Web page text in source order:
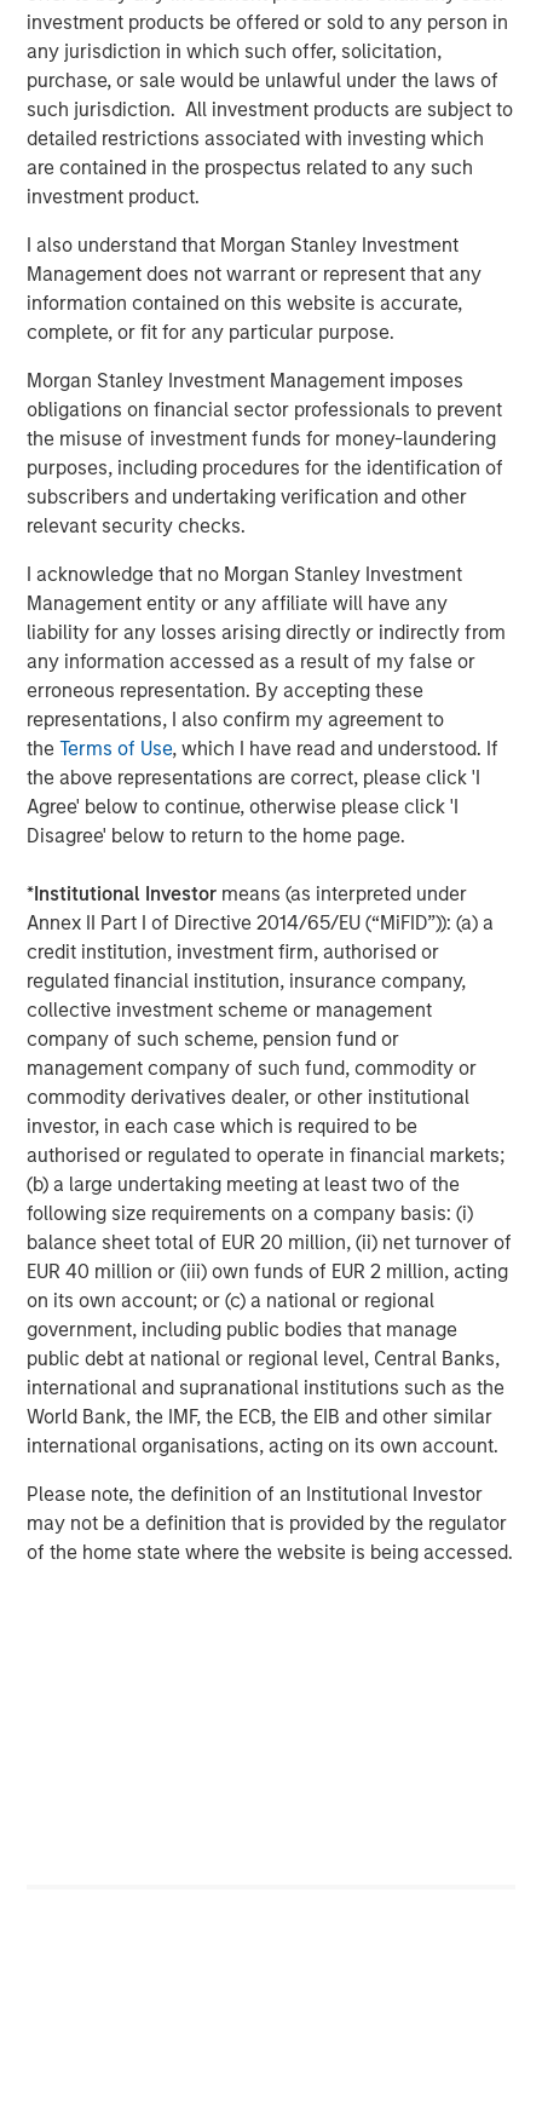
investment products be offered or sold to any person in
any jurisdiction in which such offer, solicitation,
purchase, or sale would be unlawful under the laws of
such jurisdiction. All investment products are subject to
detailed restrictions associated with investing which
are contained in the prospectus related to any such
investment product.
I also understand that Morgan Stanley Investment
Management does not warrant or represent that any
information contained on this website is accurate,
complete, or fit for any particular purpose.
Morgan Stanley Investment Management imposes
obligations on financial sector professionals to prevent
the misuse of investment funds for money-laundering
purposes, including procedures for the identification of
subscribers and undertaking verification and other
relevant security checks.
I acknowledge that no Morgan Stanley Investment
Management entity or any affiliate will have any
liability for any losses arising directly or indirectly from
any information accessed as a result of my false or
erroneous representation. By accepting these
representations, I also confirm my agreement to
theTerms of Use, which I have read and understood. If
the above representations are correct, please click 'I
Agree' below to continue, otherwise please click 'I
Disagree' below to return to the home page.
*Institutional Investor means (as interpreted under
Annex II Part I of Directive 2014/65/EU (“MiFID”)): (a) a
credit institution, investment firm, authorised or
regulated financial institution, insurance company,
collective investment scheme or management
company of such scheme, pension fund or
management company of such fund, commodity or
commodity derivatives dealer, or other institutional
investor, in each case which is required to be
authorised or regulated to operate in financial markets;
(b) a large undertaking meeting at least two of the
following size requirements on a company basis: (i)
balance sheet total of EUR 20 million, (ii) net turnover of
EUR 40 million or (iii) own funds of EUR 2 million, acting
on its own account; or (c) a national or regional
government, including public bodies that manage
public debt at national or regional level, Central Banks,
international and supranational institutions such as the
World Bank, the IMF, the ECB, the EIB and other similar
international organisations, acting on its own account.
Please note, the definition of an Institutional Investor
may not be a definition that is provided by the regulator
of the home state where the website is being accessed.
deficit, something that would need to be handled
competently in the post-Bretton Woods period. In fact, the
management of this deficit has been the crux of major
geo-economic events since the end of World War II
Display 1).
Post-Neoliberalism: The Fallout From
Deficits, Currency and Tariffs
Source: MSIM Portfolio Solutions Group as of February 15, 2026
By the late 1960s the U.S. was embroiled in the Vietnam
War and faced with a rising deficit. Many other countries
saw this as an opportunity to convert their USD into gold,
such that U.S. gold reserves dropped precipitously. In the
early 1970s U.S. President Nixon considered this a serious
Woods agreement and the easy conversions. This was a
major economic event that ushered in fiat money (i.e.,
money created and backed by a government) and
became know as the Bretton Woods II era.
But this only addressed the U.S. deficit temporarily. By the
early 1980s the U.S. found itself once again with a
growing deficit and called a meeting with large-economy
trading partners at the Plaza Hotel in New York City.
Another agreement was then reached in 1985 to use
foreign exchange intervention to reduce the value of the
USD and strengthen foreign currencies. It was known as
the Plaza Accord.
The Plaza Accord created debilitating economic volatility
across financial markets, and was ultimately viewed as a
major policy failure. Things became so chaotic that a
mere two years later nations met again, this time at the
Louvre in Paris, to dismantle the Plaza Accord and vowing
never again to use major currency interventions to
address the U.S. deficit. The Louvre Accord was brought to
Regardless of the new approach, the U.S. deficit remained
an endemic risk to post-Bretton Woods policy. In 2001